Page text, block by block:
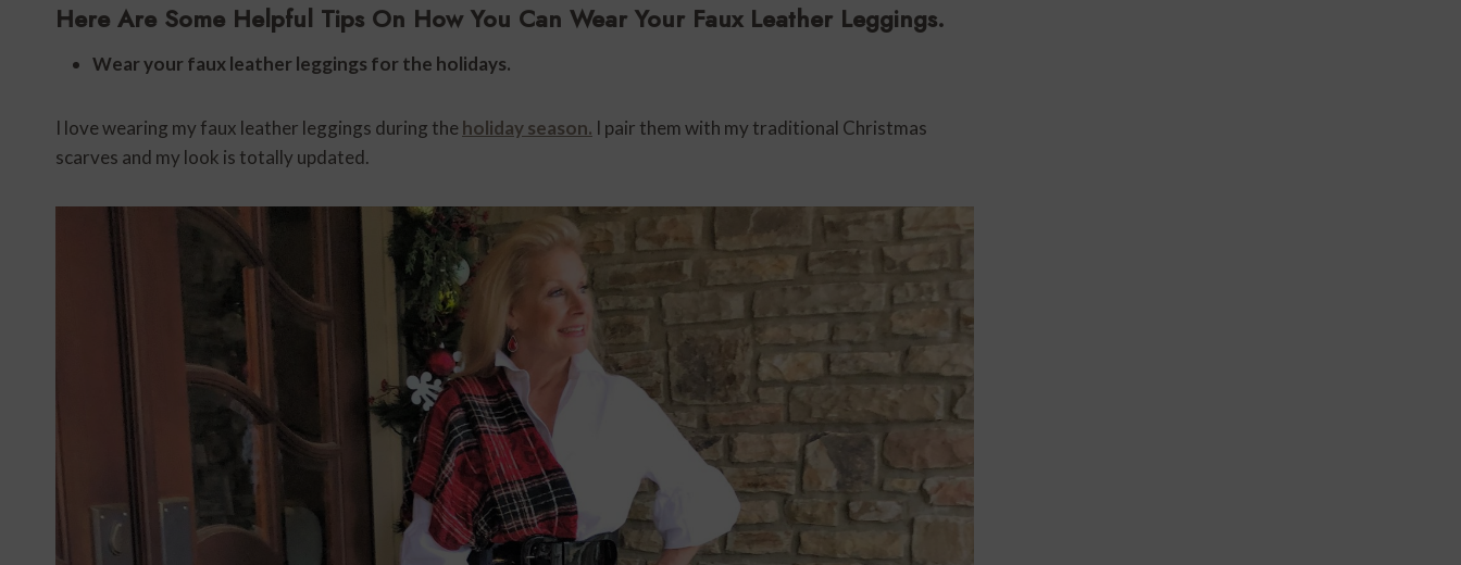
Here Are Some Helpful Tips On How You Can Wear Your Faux Leather Leggings.
Wear your faux leather leggings for the holidays.
I love wearing my faux leather leggings during theholiday season. I pair them with my traditional Christmas
scarves and my look is totally updated.